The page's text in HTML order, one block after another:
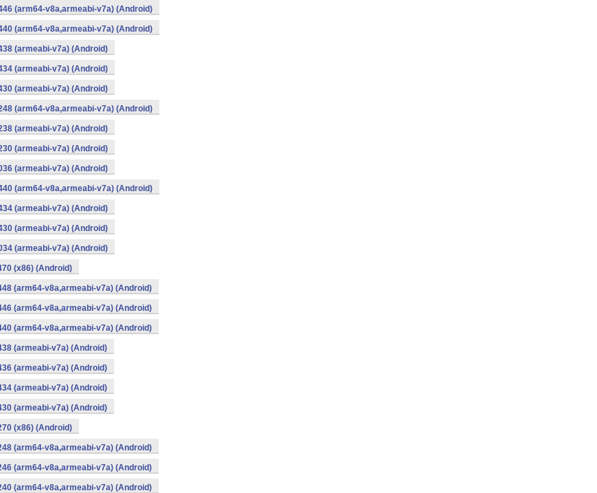
(arm64-v8a,armeabi-v7a) (Android)
(arm64-v8a,armeabi-v7a) (Android)
(armeabi-v7a) (Android)
(armeabi-v7a) (Android)
(armeabi-v7a) (Android)
(arm64-v8a,armeabi-v7a) (Android)
(armeabi-v7a) (Android)
(armeabi-v7a) (Android)
(armeabi-v7a) (Android)
(arm64-v8a,armeabi-v7a) (Android)
(armeabi-v7a) (Android)
(armeabi-v7a) (Android)
(armeabi-v7a) (Android)
(x86) (Android)
(arm64-v8a,armeabi-v7a) (Android)
(arm64-v8a,armeabi-v7a) (Android)
(arm64-v8a,armeabi-v7a) (Android)
(armeabi-v7a) (Android)
(armeabi-v7a) (Android)
(armeabi-v7a) (Android)
(armeabi-v7a) (Android)
(x86) (Android)
(arm64-v8a,armeabi-v7a) (Android)
(arm64-v8a,armeabi-v7a) (Android)
(arm64-v8a,armeabi-v7a) (Android)